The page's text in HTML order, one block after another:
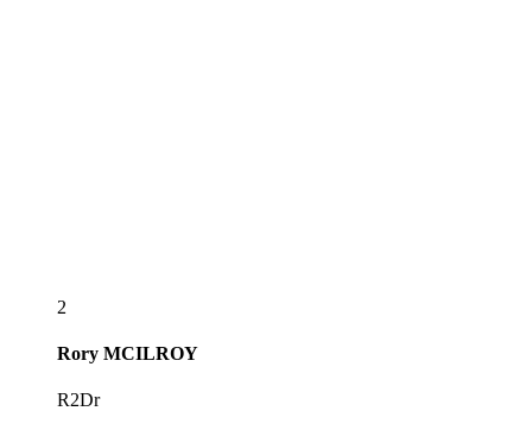
2
Rory MCILROY
R2Dr